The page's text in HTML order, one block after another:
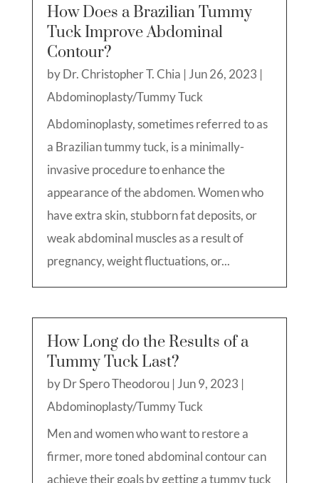
How Does a Brazilian Tummy
Tuck Improve Abdominal
Contour?
byDr. Christopher T. Chia | Jun 26, 2023 |
Abdominoplasty/Tummy Tuck
Abdominoplasty, sometimes referred to as
a Brazilian tummy tuck, is a minimally-
invasive procedure to enhance the
appearance of the abdomen. Women who
have extra skin, stubborn fat deposits, or
weak abdominal muscles as a result of
pregnancy, weight fluctuations, or...
How Long do the Results of a
Tummy Tuck Last?
byDr Spero Theodorou| Jun 9, 2023 |
Abdominoplasty/Tummy Tuck
Men and women who want to restore a
firmer, more toned abdominal contour can
achieve their goals by getting a tummy tuck